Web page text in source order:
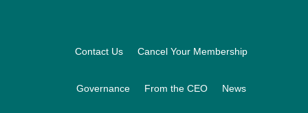
Contact Us Cancel Your Membership
Governance From the CEO News